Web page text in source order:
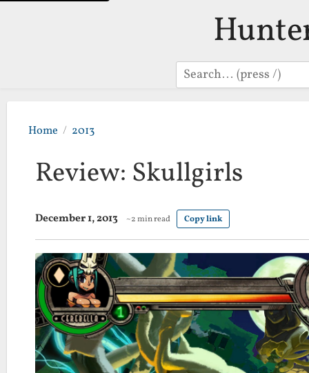
Search
Home 2013
Review: Skullgirls
December 1, 2013 ~2 min read Copy link